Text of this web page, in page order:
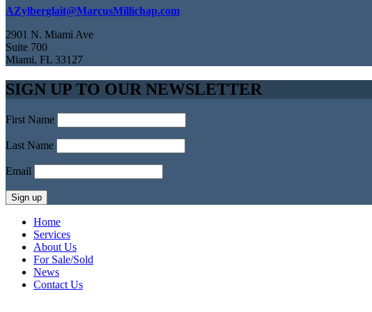
AZylberglait@MarcusMillichap.com
2901 N. Miami Ave
Suite 700
Miami, FL 33127
SIGN UP TO OUR NEWSLETTER
First Name
Last Name
Email
Home
Services
About Us
For Sale/Sold
News
Contact Us